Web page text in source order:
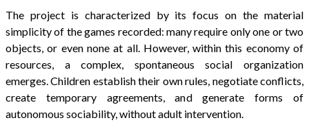
The project is characterized by its focus on the material
simplicity of the games recorded: many require only one or two
objects, or even none at all. However, within this economy of
resources, a complex, spontaneous social organization
emerges. Children establish their own rules, negotiate conflicts,
create temporary agreements, and generate forms of
autonomous sociability, without adult intervention.